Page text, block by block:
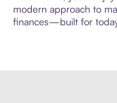
modern approach to
finances—built for